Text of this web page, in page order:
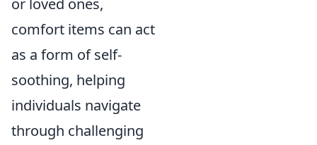
comfort items can act
as a form of self-
soothing, helping
individuals navigate
through challenging